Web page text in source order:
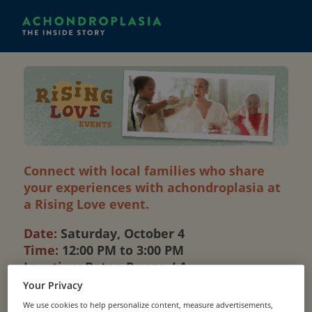
Connect with local families who share
your experiences with achondroplasia at
a Rising Love event.
Date: Saturday, October 4
Time: 12:00 PM to 3:00 PM
Location:Baton Rouge, LA
Additional location details will be provided upon
registration.
Your Privacy
We use cookies to help personalize content, measure advertisements,